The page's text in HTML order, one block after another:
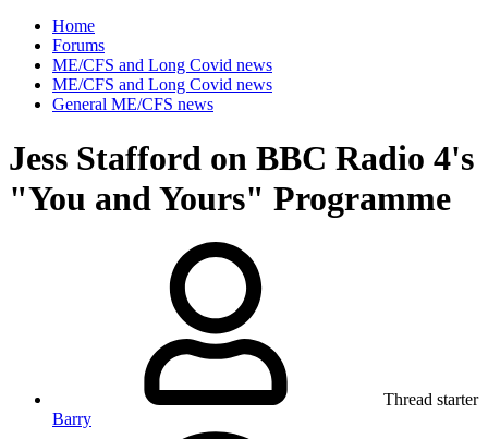
Home
Forums
ME/CFS and Long Covid news
ME/CFS and Long Covid news
General ME/CFS news
Jess Stafford on BBC Radio 4's
"You and Yours" Programme
Thread starter
Barry